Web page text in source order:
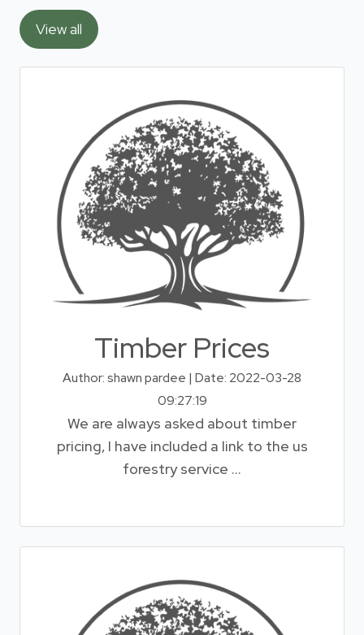
View all
Timber Prices
Author: shawn pardee | Date: 2022-03-28
09:27:19
We are always asked about timber
pricing, I have included a link to the us
forestry service ...